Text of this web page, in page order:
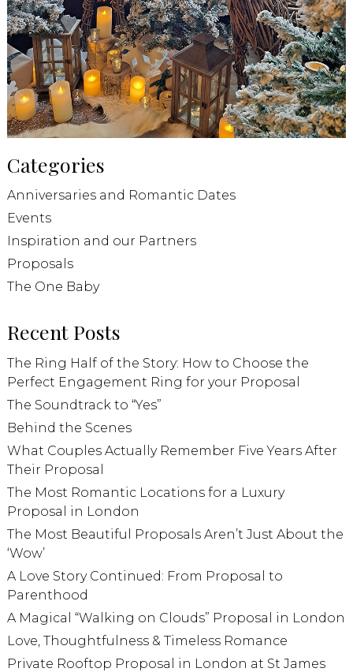
Categories
Anniversaries and Romantic Dates
Events
Inspiration and our Partners
Proposals
The One Baby
Recent Posts
The Ring Half of the Story: How to Choose the
Perfect Engagement Ring for your Proposal
The Soundtrack to “Yes”
Behind the Scenes
What Couples Actually Remember Five Years After
Their Proposal
The Most Romantic Locations for a Luxury
Proposal in London
The Most Beautiful Proposals Aren’t Just About the
‘Wow’
A Love Story Continued: From Proposal to
Parenthood
A Magical “Walking on Clouds” Proposal in London
Love, Thoughtfulness & Timeless Romance
Private Rooftop Proposal in London at St James